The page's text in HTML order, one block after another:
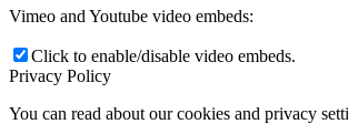
Vimeo and Youtube video embeds:
Click to enable/disable video embeds.
Privacy Policy
You can read about our cookies and privacy